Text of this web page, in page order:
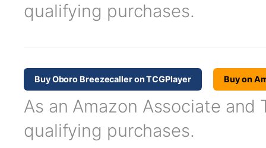
qualifying purchases.
Buy Oboro Breezecaller on TCGPlayer Buy on
As an Amazon Associate and
qualifying purchases.